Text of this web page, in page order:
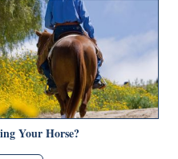
Your Horse?